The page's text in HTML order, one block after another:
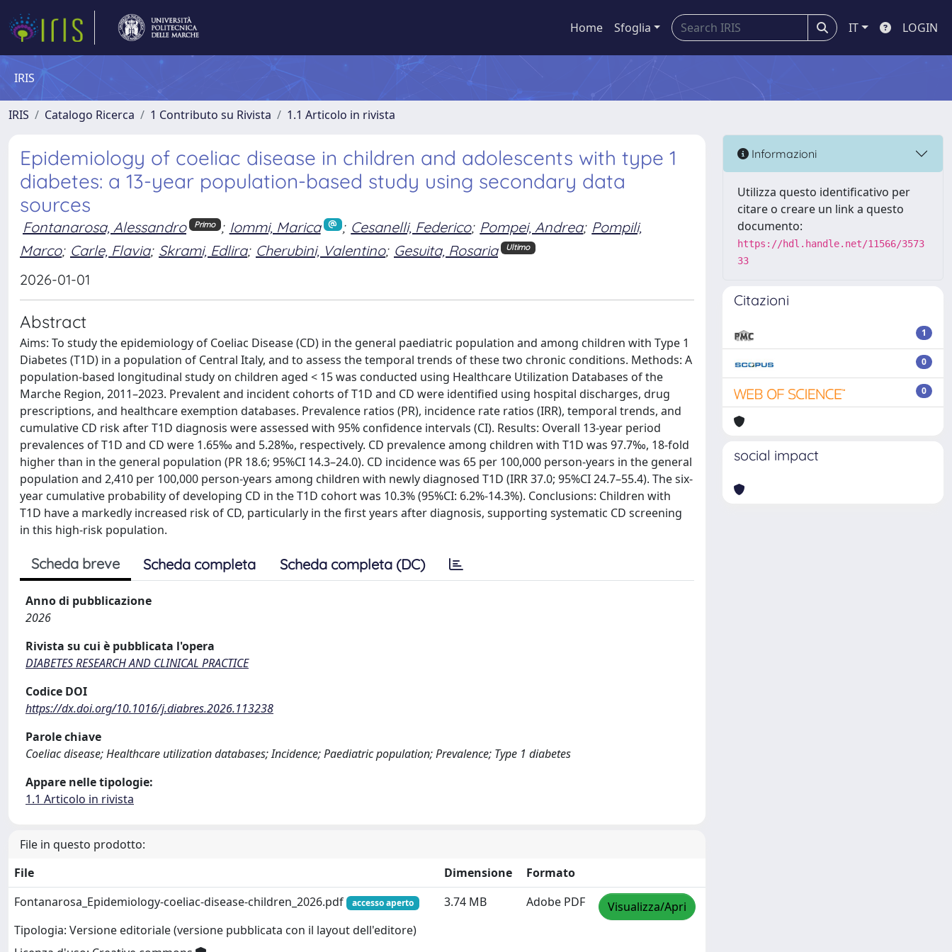
Home Sfoglia IT LOGIN
IRIS
IRIS Catalogo Ricerca 1 Contributo su Rivista 1.1 Articolo in rivista
Epidemiology of coeliac disease in children and adolescents with type 1
diabetes: a 13-year population-based study using secondary data
sources
Fontanarosa, Alessandro Primo ; Iommi, Marica ; Cesanelli, Federico; Pompei, Andrea; Pompili,
Marco; Carle, Flavia; Skrami, Edlira; Cherubini, Valentino; Gesuita, Rosaria Ultimo
2026-01-01
Abstract
Aims: To study the epidemiology of Coeliac Disease (CD) in the general paediatric population and among children with Type 1
Diabetes (T1D) in a population of Central Italy, and to assess the temporal trends of these two chronic conditions. Methods: A
population-based longitudinal study on children aged < 15 was conducted using Healthcare Utilization Databases of the
Marche Region, 2011–2023. Prevalent and incident cohorts of T1D and CD were identified using hospital discharges, drug
prescriptions, and healthcare exemption databases. Prevalence ratios (PR), incidence rate ratios (IRR), temporal trends, and
cumulative CD risk after T1D diagnosis were assessed with 95% confidence intervals (CI). Results: Overall 13-year period
prevalences of T1D and CD were 1.65‰ and 5.28‰, respectively. CD prevalence among children with T1D was 97.7‰, 18-fold
higher than in the general population (PR 18.6; 95%CI 14.3–24.0). CD incidence was 65 per 100,000 person-years in the general
population and 2,410 per 100,000 person-years among children with newly diagnosed T1D (IRR 37.0; 95%CI 24.7–55.4). The six-
year cumulative probability of developing CD in the T1D cohort was 10.3% (95%CI: 6.2%-14.3%). Conclusions: Children with
T1D have a markedly increased risk of CD, particularly in the first years after diagnosis, supporting systematic CD screening
in this high-risk population.
Scheda breve Scheda completa Scheda completa (DC)
Anno di pubblicazione
2026
Rivista su cui è pubblicata l'opera
DIABETES RESEARCH AND CLINICAL PRACTICE
Codice DOI
https://dx.doi.org/10.1016/j.diabres.2026.113238
Parole chiave
Coeliac disease; Healthcare utilization databases; Incidence; Paediatric population; Prevalence; Type 1 diabetes
Appare nelle tipologie:
1.1 Articolo in rivista
File in questo prodotto:
File
Dimensione
Formato
Fontanarosa_Epidemiology-coeliac-disease-children_2026.pdf
accesso aperto
Tipologia: Versione editoriale (versione pubblicata con il layout dell'editore)
3.74 MB Adobe PDF Visualizza/Apri
Informazioni
Utilizza questo identificativo per
citare o creare un link a questo
documento:
https://hdl.handle.net/11566/3573
33
Citazioni
1
0
0
social impact